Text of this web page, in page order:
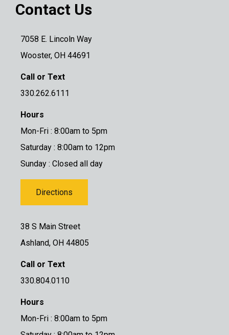
Contact Us
7058 E. Lincoln Way
Wooster, OH 44691
Call or Text
330.262.6111
Hours
Mon-Fri : 8:00am to 5pm
Saturday : 8:00am to 12pm
Sunday : Closed all day
Directions
38 S Main Street
Ashland, OH 44805
Call or Text
330.804.0110
Hours
Mon-Fri : 8:00am to 5pm